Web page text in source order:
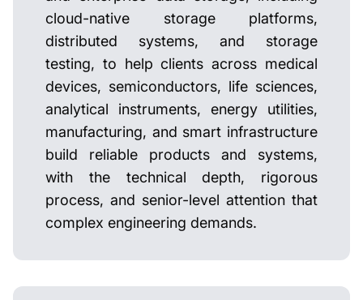
cloud-native storage platforms,
distributed systems, and storage
testing, to help clients across medical
devices, semiconductors, life sciences,
analytical instruments, energy utilities,
manufacturing, and smart infrastructure
build reliable products and systems,
with the technical depth, rigorous
process, and senior-level attention that
complex engineering demands.